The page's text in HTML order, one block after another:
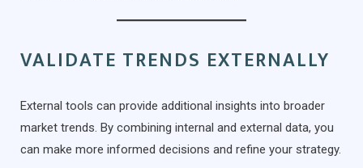
VALIDATE TRENDS EXTERNALLY
External tools can provide additional insights into broader
market trends. By combining internal and external data, you
can make more informed decisions and refine your strategy.